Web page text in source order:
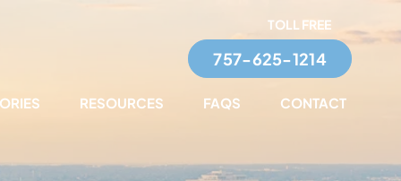
TOLL FREE
757-625-1214
RESOURCES FAQS CONTACT